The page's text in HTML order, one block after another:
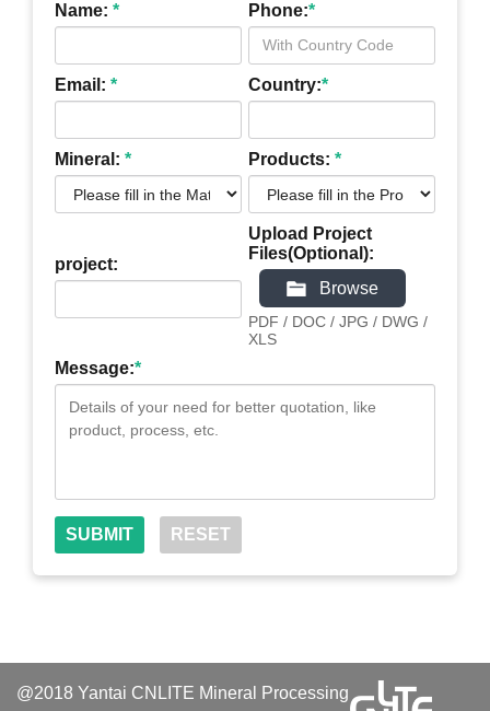
Name: * Phone:*
Email: * Country:*
Mineral: * Products:*
project:
Upload Project
Files(Optional):
Browse
PDF / DOC / JPG / DWG /
XLS
Message:*
@2018 Yantai CNLITE Mineral Processing